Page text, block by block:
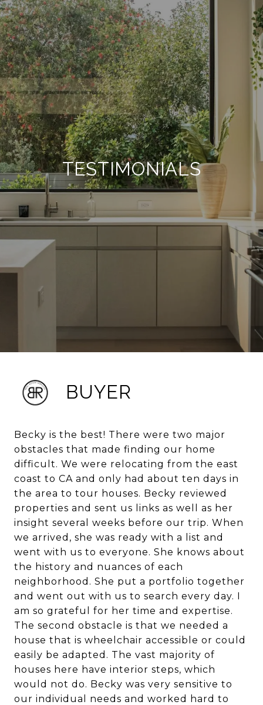
TESTIMONIALS
BUYER
Becky is the best! There were two major
obstacles that made finding our home
difficult. We were relocating from the east
coast to CA and only had about ten days in
the area to tour houses. Becky reviewed
properties and sent us links as well as her
insight several weeks before our trip. When
we arrived, she was ready with a list and
went with us to everyone. She knows about
the history and nuances of each
neighborhood. She put a portfolio together
and went out with us to search every day. I
am so grateful for her time and expertise.
The second obstacle is that we needed a
house that is wheelchair accessible or could
easily be adapted. The vast majority of
houses here have interior steps, which
would not do. Becky was very sensitive to
our individual needs and worked hard to